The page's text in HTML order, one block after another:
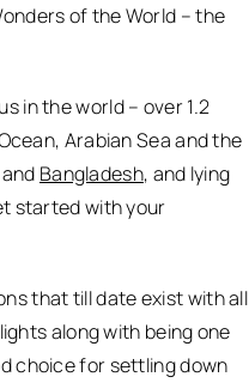
of the World – the
in the world – over 1.2
Arabian Sea and the
Bangladesh, and lying
started with your
that till date exist with all
along with being one
choice for settling down